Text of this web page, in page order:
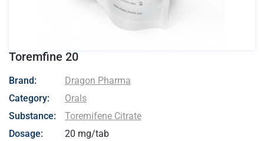
Toremfine 20
- Dragon Pharma
Brand:
Dragon Pharma
Category:
Orals
Substance:
Toremifene Citrate
Dosage:
20 mg/tab